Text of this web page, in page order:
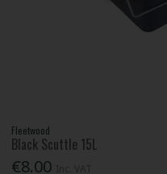
Fleetwood
Black Scuttle 15L
€8.00